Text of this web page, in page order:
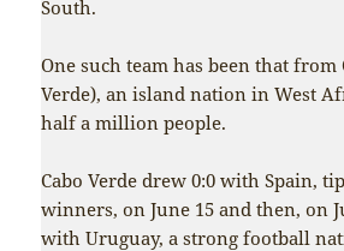
South.
One such team has been that from
Verde), an island nation in West
half a million people.
Cabo Verde drew 0:0 with Spain,
winners, on June 15 and then, on
with Uruguay, a strong football